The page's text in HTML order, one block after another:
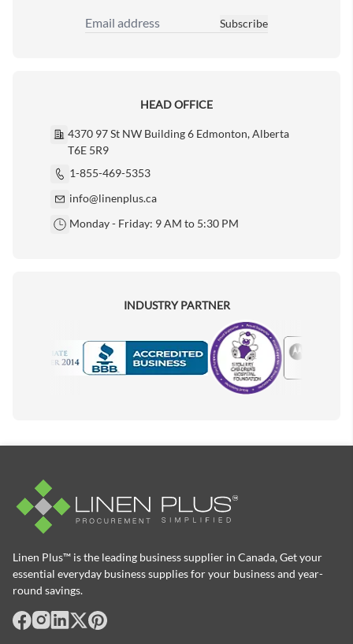
Email Address
Subscribe
HEAD OFFICE
4370 97 St NW Building 6 Edmonton, Alberta
T6E 5R9
1-855-469-5353
info@linenplus.ca
Monday - Friday: 9 AM to 5:30 PM
INDUSTRY PARTNER
Motorola
Linen Plus™ is the leading business supplier in Canada, Get your
essential everyday business supplies for your business and year-
round savings.